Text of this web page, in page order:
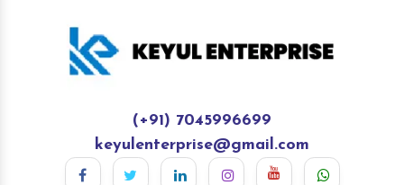
(+91) 7045996699
keyulenterprise@gmail.com